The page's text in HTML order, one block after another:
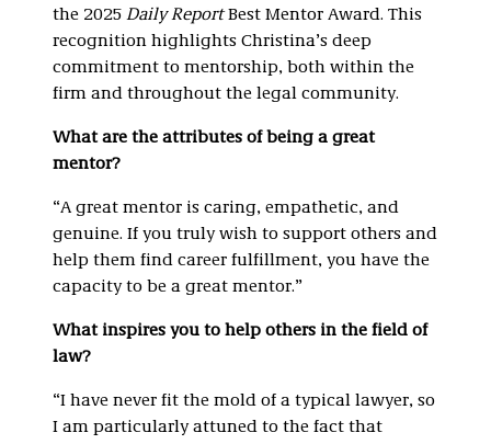
the 2025 Daily ReportBest Mentor Award. This
recognition highlights Christina’s deep
commitment to mentorship, both within the
firm and throughout the legal community.
What are the attributes of being a great
mentor?
“A great mentor is caring, empathetic, and
genuine. If you truly wish to support others and
help them find career fulfillment, you have the
capacity to be a great mentor.”
What inspires you to help others in the field of
law?
“I have never fit the mold of a typical lawyer, so
I am particularly attuned to the fact that